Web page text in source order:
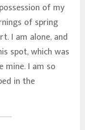
of my
of spring
I am alone, and
spot, which was
mine. I am so
in the